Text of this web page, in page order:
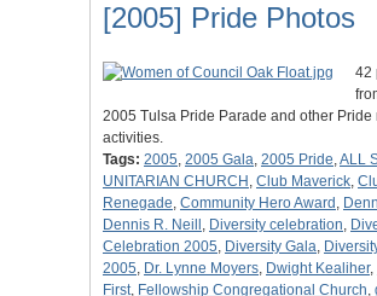
[2005] Pride Photos
42
2005 Tulsa Pride Parade and other Pride
activities.
Tags: 2005, 2005 Gala, 2005 Pride,ALL
UNITARIAN CHURCH , Club Maverick,
Renegade, Community Hero Award ,
Dennis R. Neill , Diversity celebration,
Celebration 2005, Diversity Gala,
2005, Dr. Lynne Moyers, Dwight Kealiher,
First, Fellowship Congregational Church,